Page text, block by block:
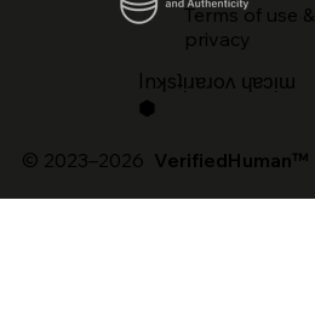
lnʞsʇᴉɹɐɹoʌ ɥɐɔᴉɯ
⬢
Terms of use &
privacy
© 2023–2026 VerifiedHuman™